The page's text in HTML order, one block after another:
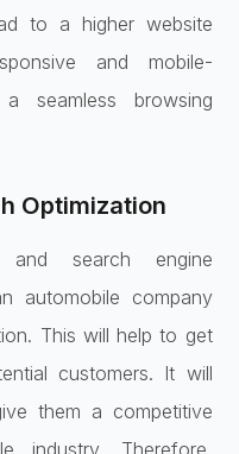
to a higher website
and mobile-
seamless browsing
Optimization
and search engine
automobile company
This will help to get
customers. It will
them a competitive
industry. Therefore,